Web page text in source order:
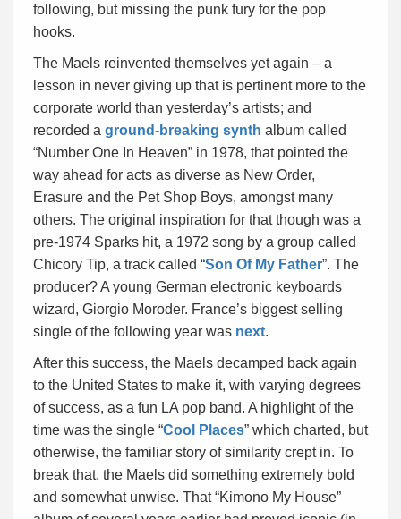
following, but missing the punk fury for the pop
hooks.
The Maels reinvented themselves yet again – a
lesson in never giving up that is pertinent more to the
corporate world than yesterday’s artists; and
recorded a ground-breaking synth album called
“Number One In Heaven” in 1978, that pointed the
way ahead for acts as diverse as New Order,
Erasure and the Pet Shop Boys, amongst many
others. The original inspiration for that though was a
pre-1974 Sparks hit, a 1972 song by a group called
Chicory Tip, a track called “Son Of My Father”. The
producer? A young German electronic keyboards
wizard, Giorgio Moroder. France’s biggest selling
single of the following year was next.
After this success, the Maels decamped back again
to the United States to make it, with varying degrees
of success, as a fun LA pop band. A highlight of the
time was the single “Cool Places” which charted, but
otherwise, the familiar story of similarity crept in. To
break that, the Maels did something extremely bold
and somewhat unwise. That “Kimono My House”